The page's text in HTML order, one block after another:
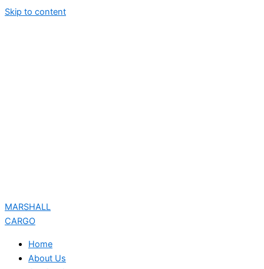
Skip to content
MARSHALL
CARGO
Home
About Us